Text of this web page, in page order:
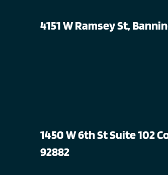
4151 W Ramsey St,
1450 W 6th St Suite 102
92882